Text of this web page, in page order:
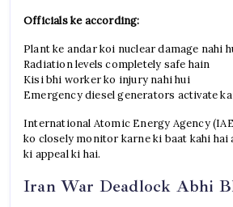
Officials ke according:
Plant ke andar koi nuclear damage nahi
Radiation levels completely safe hain
Kisi bhi worker ko injury nahi hui
Emergency diesel generators activate
International Atomic Energy Agency
ko closely monitor karne ki baat kahi
ki appeal ki hai.
Iran War Deadlock Abhi